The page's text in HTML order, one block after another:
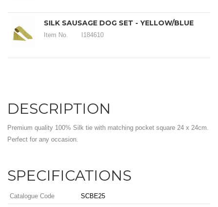
SILK SAUSAGE DOG SET - YELLOW/BLUE
Item No. I184610
DESCRIPTION
Premium quality 100% Silk tie with matching pocket square 24 x 24cm.
Perfect for any occasion.
SPECIFICATIONS
Catalogue Code SCBE25